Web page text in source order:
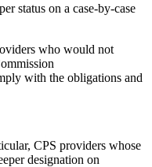
status on a case-by-case
who would not
with the obligations and
CPS providers whose
designation on